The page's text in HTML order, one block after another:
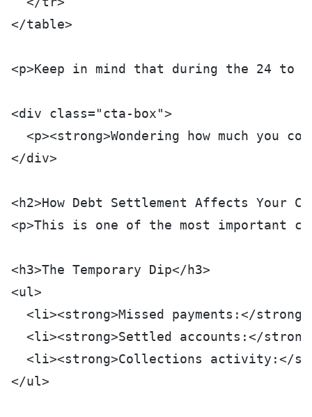
</table>
<p>Keep in mind that during the 24 to
<div class="cta-box">
<p><strong>Wondering how much you
</div>
<h2>How Debt Settlement Affects Your
<p>This is one of the most important
<h3>The Temporary Dip</h3>
<ul>
<li><strong>Missed payments:</
<li><strong>Settled accounts:</
<li><strong>Collections activity:</
</ul>